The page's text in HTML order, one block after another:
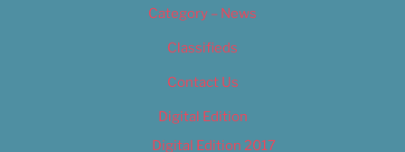
Category – News
Classifieds
Contact Us
Digital Edition
Digital Edition 2017